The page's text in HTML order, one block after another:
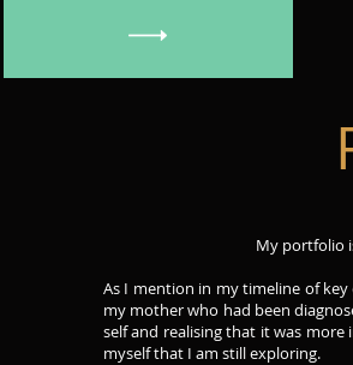
My portfolio
As I mention in my timeline of
my mother who had been
self and realising that it was
myself that I am still exploring.